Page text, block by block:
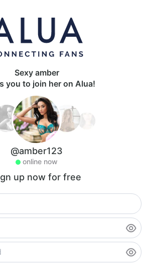
Sexy amber
you to join her on Alua!
@amber123
online now
up now for free